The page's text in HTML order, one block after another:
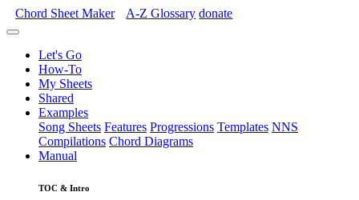
Chord Sheet Maker A-Z Glossary donate
Let's Go
How-To
My Sheets
Shared
Examples
Song Sheets Features Progressions Templates NNS
Compilations Chord Diagrams
Manual
TOC & Intro